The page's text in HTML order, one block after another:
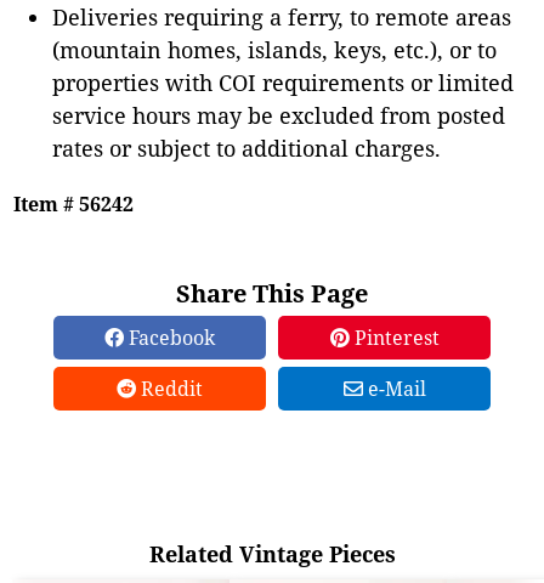
Deliveries requiring a ferry, to remote areas
(mountain homes, islands, keys, etc.), or to
properties with COI requirements or limited
service hours may be excluded from posted
rates or subject to additional charges.
Item # 56242
Share This Page
Facebook
Pinterest
Reddit
e-Mail
Related Vintage Pieces